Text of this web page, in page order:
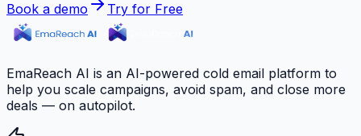
Book a demo Try for Free
EmaReach AI is an AI-powered cold email platform to
help you scale campaigns, avoid spam, and close more
deals — on autopilot.